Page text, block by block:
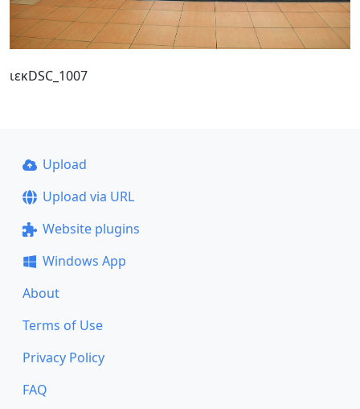
ιεκDSC_1007
Upload
Upload via URL
Website plugins
Windows App
About
Terms of Use
Privacy Policy
FAQ